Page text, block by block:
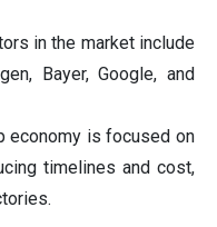
in the market include
Bayer, Google, and
economy is focused on
timelines and cost,